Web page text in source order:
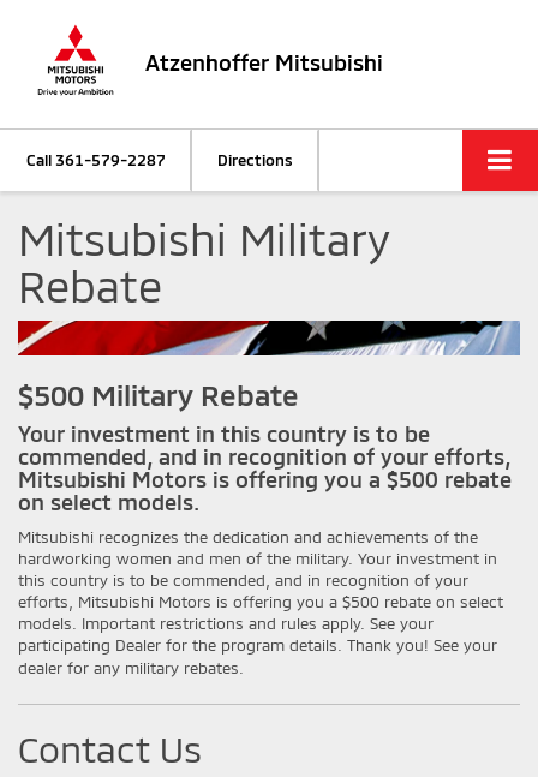
Atzenhoffer Mitsubishi
Call361-579-2287 Directions
Mitsubishi Military
Rebate
$500 Military Rebate
Your investment in this country is to be
commended, and in recognition of your efforts,
Mitsubishi Motors is offering you a $500 rebate
on select models.
Mitsubishi recognizes the dedication and achievements of the
hardworking women and men of the military. Your investment in
this country is to be commended, and in recognition of your
efforts, Mitsubishi Motors is offering you a $500 rebate on select
models. Important restrictions and rules apply. See your
participating Dealer for the program details. Thank you! See your
dealer for any military rebates.
Contact Us